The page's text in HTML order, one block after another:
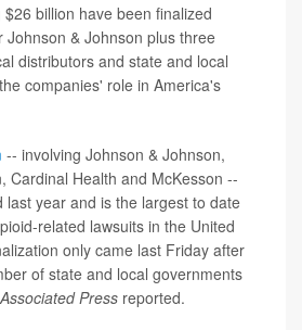
billion have been finalized
Johnson & Johnson plus three
distributors and state and local
companies' role in America's
-- involving Johnson & Johnson,
Cardinal Health and McKesson --
last year and is the largest to date
related lawsuits in the United
only came last Friday after
of state and local governments
Associated Press reported.